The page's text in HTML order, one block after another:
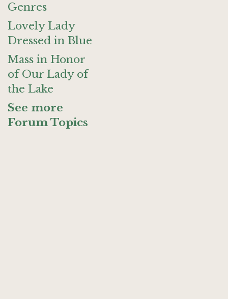
Genres
Lovely Lady
Dressed in Blue
Mass in Honor
of Our Lady of
the Lake
See more
Forum Topics